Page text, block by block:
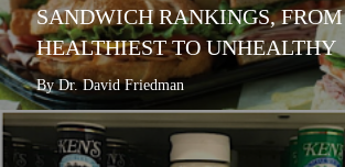
SANDWICH RANKINGS, FROM
HEALTHIEST TO UNHEALTHY
By Dr. David Friedman